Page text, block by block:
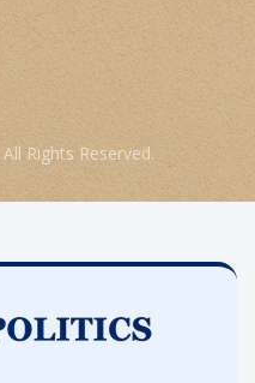
Rights Reserved.